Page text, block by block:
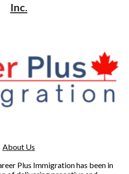
Inc.
About Us
Plus Immigration has been in